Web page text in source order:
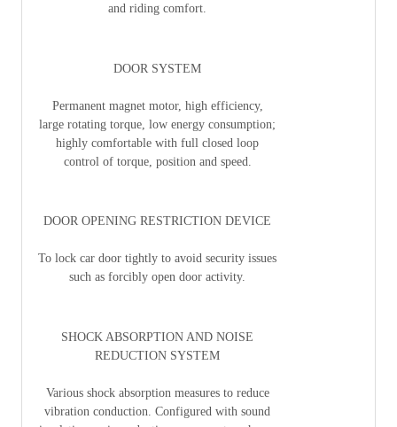
and riding comfort.
DOOR SYSTEM
Permanent magnet motor, high efficiency,
large rotating torque, low energy consumption;
highly comfortable with full closed loop
control of torque, position and speed.
DOOR OPENING RESTRICTION DEVICE
To lock car door tightly to avoid security issues
such as forcibly open door activity.
SHOCK ABSORPTION AND NOISE
REDUCTION SYSTEM
Various shock absorption measures to reduce
vibration conduction. Configured with sound